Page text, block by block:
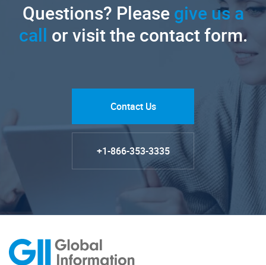
Questions? Pleasegive us a
call or visit the contact form.
Contact Us
+1-866-353-3335